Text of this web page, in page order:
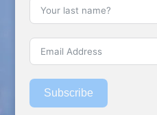
Subscribe